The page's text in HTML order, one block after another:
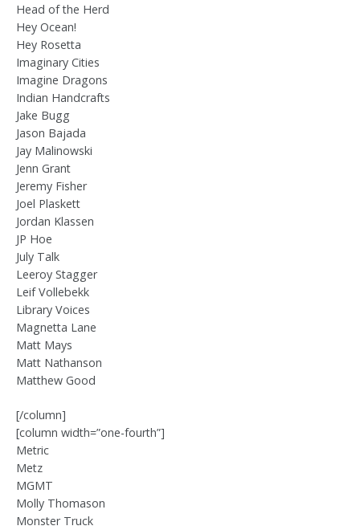
Head of the Herd
Hey Ocean!
Hey Rosetta
Imaginary Cities
Imagine Dragons
Indian Handcrafts
Jake Bugg
Jason Bajada
Jay Malinowski
Jenn Grant
Jeremy Fisher
Joel Plaskett
Jordan Klassen
JP Hoe
July Talk
Leeroy Stagger
Leif Vollebekk
Library Voices
Magnetta Lane
Matt Mays
Matt Nathanson
Matthew Good
[/column]
[column width=”one-fourth”]
Metric
Metz
MGMT
Molly Thomason
Monster Truck